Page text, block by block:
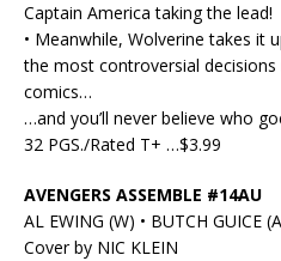
Captain America taking the lead!
• Meanwhile, Wolverine takes it
the most controversial
comics…
…and you’ll never believe who
32 PGS./Rated T+ …$3.99
AVENGERS ASSEMBLE #14AU
AL EWING (W) • BUTCH GUICE
Cover by NIC KLEIN